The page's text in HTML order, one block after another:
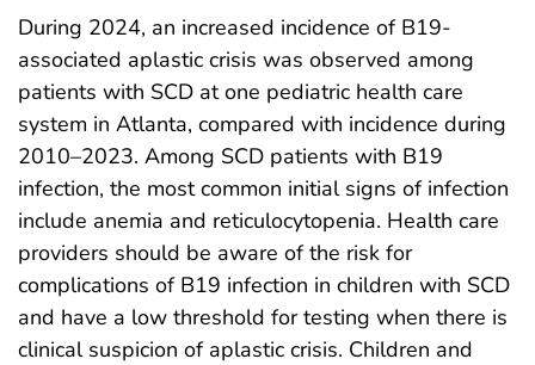
During 2024, an increased incidence of B19-
associated aplastic crisis was observed among
patients with SCD at one pediatric health care
system in Atlanta, compared with incidence during
2010–2023. Among SCD patients with B19
infection, the most common initial signs of infection
include anemia and reticulocytopenia. Health care
providers should be aware of the risk for
complications of B19 infection in children with SCD
and have a low threshold for testing when there is
clinical suspicion of aplastic crisis. Children and